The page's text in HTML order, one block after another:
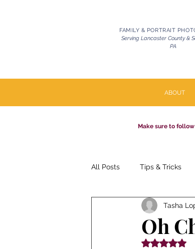
FAMILY & PORTRAIT
Serving Lancaster County &
PA
ABOUT
Make sure to
All Posts Tips & Tricks
Pets | Celebration of Life
Oh
Tasha
Rated